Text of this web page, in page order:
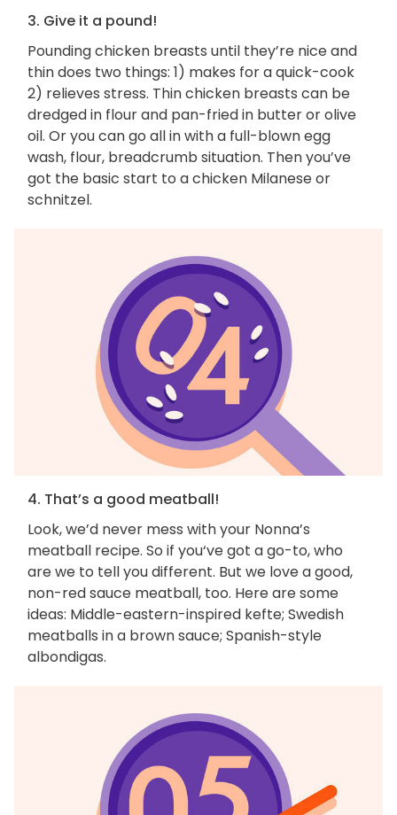
3. Give it a pound!
Pounding chicken breasts until they’re nice and
thin does two things: 1) makes for a quick-cook
2) relieves stress. Thin chicken breasts can be
dredged in flour and pan-fried in butter or olive
oil. Or you can go all in with a full-blown egg
wash, flour, breadcrumb situation. Then you’ve
got the basic start to a chicken Milanese or
schnitzel.
4. That’s a good meatball!
Look, we’d never mess with your Nonna’s
meatball recipe. So if you‘ve got a go-to, who
are we to tell you different. But we love a good,
non-red sauce meatball, too. Here are some
ideas: Middle-eastern-inspired kefte; Swedish
meatballs in a brown sauce; Spanish-style
albondigas.